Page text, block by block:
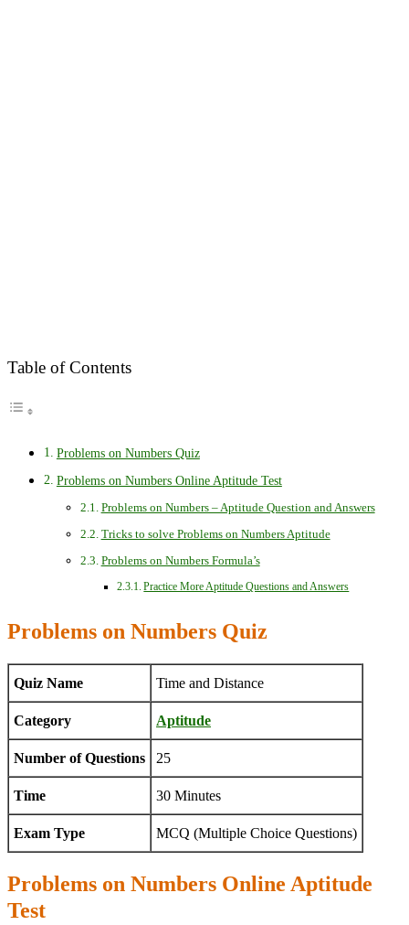
Table of Contents
Problems on Numbers Quiz
Problems on Numbers Online Aptitude Test
Problems on Numbers – Aptitude Question and Answers
Tricks to solve Problems on Numbers Aptitude
Problems on Numbers Formula’s
Practice More Aptitude Questions and Answers
Problems on Numbers Quiz
Quiz Name Time and Distance
Category Aptitude
Number of Questions 25
Time 30 Minutes
Exam Type MCQ (Multiple Choice Questions)
Problems on Numbers Online Aptitude
Test